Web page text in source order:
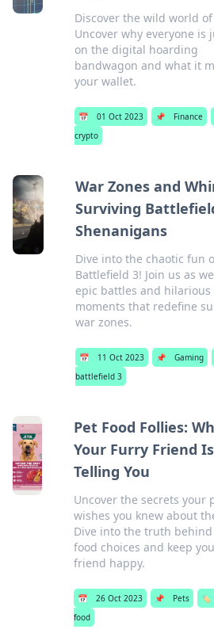
Discover the wild world
Uncover why everyone is
on the digital hoarding
bandwagon and what it
your wallet.
📅 01 Oct 2023 📌 Finance
crypto
War Zones and
Surviving
Shenanigans
Dive into the chaotic fun
Battlefield 3! Join us as
epic battles and hilarious
moments that redefine
war zones.
📅 11 Oct 2023 📌 Gaming
battlefield 3
Pet Food Follies:
Your Furry Friend
Telling You
Uncover the secrets your
wishes you knew about
Dive into the truth
food choices and keep
friend happy.
📅 26 Oct 2023 📌 Pets 🏷️
food